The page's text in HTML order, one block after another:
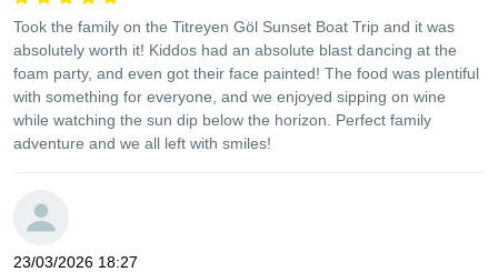
Took the family on the Titreyen Göl Sunset Boat Trip and it was
absolutely worth it! Kiddos had an absolute blast dancing at the
foam party, and even got their face painted! The food was plentiful
with something for everyone, and we enjoyed sipping on wine
while watching the sun dip below the horizon. Perfect family
adventure and we all left with smiles!
23/03/2026 18:27